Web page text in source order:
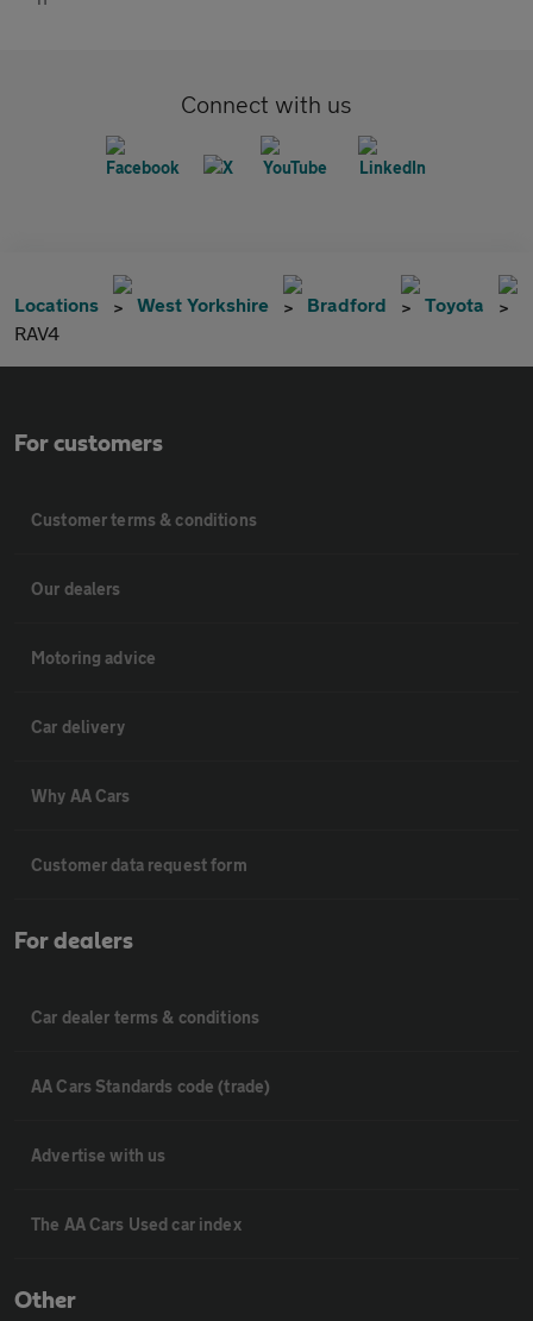
Connect with us
Locations West Yorkshire Bradford
Toyota
RAV4
For customers
Customer terms & conditions
Our dealers
Motoring advice
Car delivery
Why AA Cars
Customer data request form
For dealers
Car dealer terms & conditions
AA Cars Standards code (trade)
Advertise with us
The AA Cars Used car index
Other